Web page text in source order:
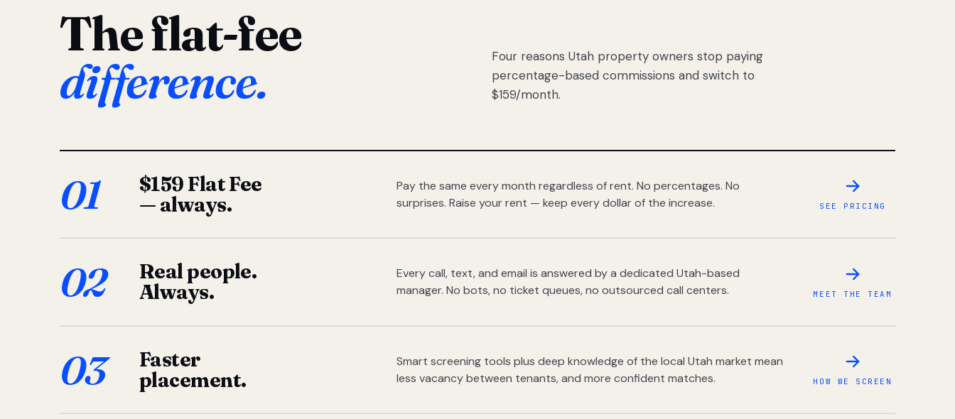
The flat-fee
difference.
Four reasons Utah property owners stop paying
percentage-based commissions and switch to
$159/month.
01
$159 Flat Fee
— always.
Pay the same every month regardless of rent. No percentages. No
surprises. Raise your rent — keep every dollar of the increase.
SEE PRICING
02
Real people.
Always.
Every call, text, and email is answered by a dedicated Utah-based
manager. No bots, no ticket queues, no outsourced call centers.
MEET THE TEAM
03
Faster
placement.
Smart screening tools plus deep knowledge of the local Utah market mean
less vacancy between tenants, and more confident matches.
HOW WE SCREEN